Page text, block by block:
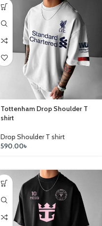
Tottenham Drop Shoulder T
shirt
Drop Shoulder T shirt
590.00৳